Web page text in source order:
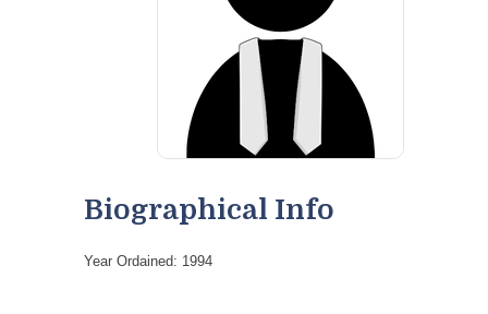
Biographical Info
Year Ordained: 1994